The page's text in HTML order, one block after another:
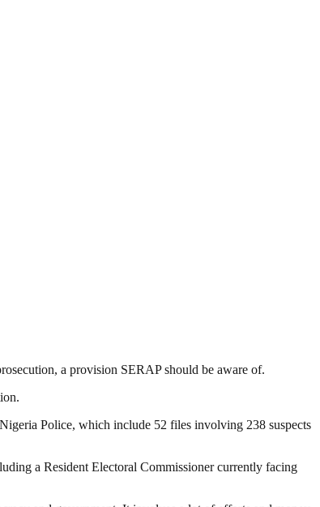
a provision SERAP should be aware of.
Police, which include 52 files involving 238 suspects
a Resident Electoral Commissioner currently facing